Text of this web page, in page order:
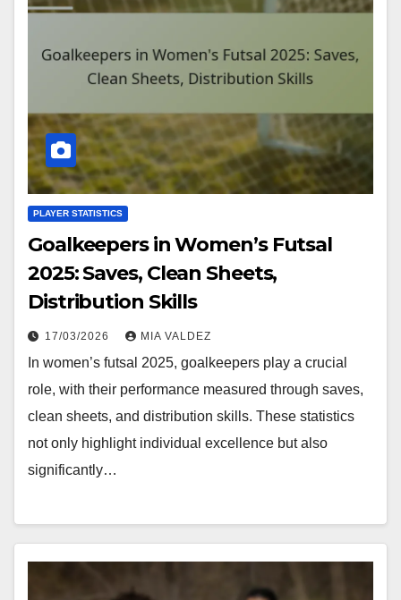
PLAYER STATISTICS
Goalkeepers in Women’s Futsal
2025: Saves, Clean Sheets,
Distribution Skills
17/03/2026 MIA VALDEZ
In women’s futsal 2025, goalkeepers play a crucial
role, with their performance measured through saves,
clean sheets, and distribution skills. These statistics
not only highlight individual excellence but also
significantly…